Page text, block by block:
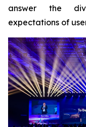
answer the
expectations of